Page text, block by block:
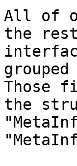
All of
the
Those
the